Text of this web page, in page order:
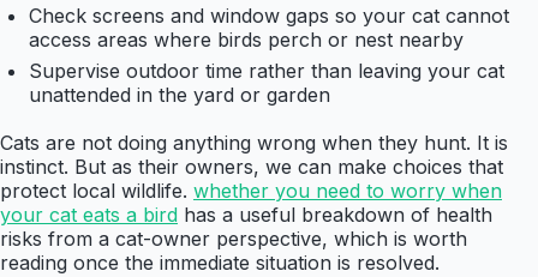
Check screens and window gaps so your cat cannot
access areas where birds perch or nest nearby
Supervise outdoor time rather than leaving your cat
unattended in the yard or garden
Cats are not doing anything wrong when they hunt. It is
instinct. But as their owners, we can make choices that
protect local wildlife. whether you need to worry when
your cat eats a bird has a useful breakdown of health
risks from a cat-owner perspective, which is worth
reading once the immediate situation is resolved.